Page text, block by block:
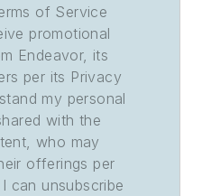
of Service
promotional
Endeavor, its
per its Privacy
my personal
with the
who may
offerings per
can unsubscribe